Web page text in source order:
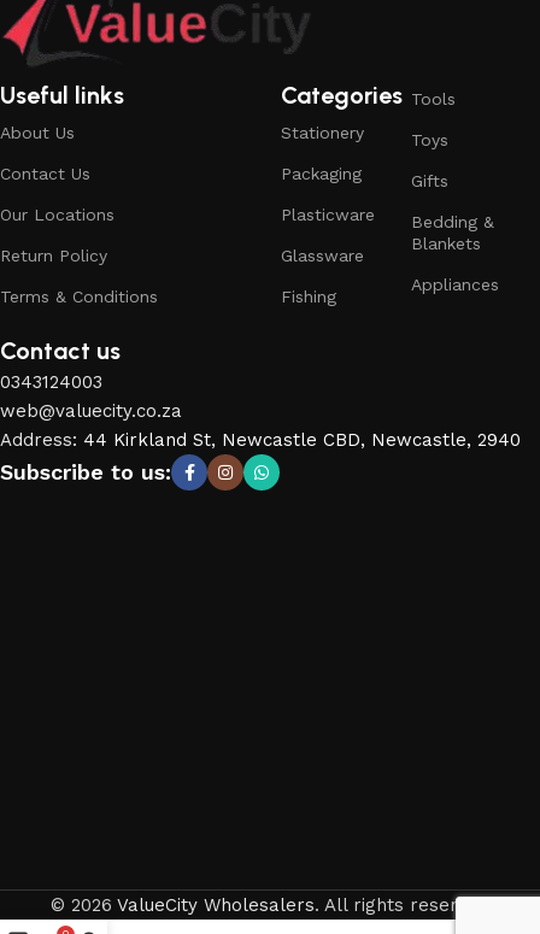
Useful links
About Us
Contact Us
Our Locations
Return Policy
Terms & Conditions
Categories
Stationery
Packaging
Plasticware
Glassware
Fishing
Tools
Toys
Gifts
Bedding &
Blankets
Appliances
Contact us
0343124003
web@valuecity.co.za
Address: 44 Kirkland St, Newcastle CBD, Newcastle, 2940
Subscribe to us:
© 2026 ValueCity Wholesalers. All rights reserved